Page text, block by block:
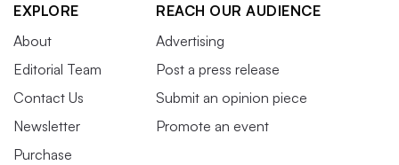
EXPLORE
About
Editorial Team
Contact Us
Newsletter
Purchase
REACH OUR AUDIENCE
Advertising
Post a press release
Submit an opinion piece
Promote an event